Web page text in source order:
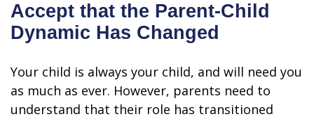
Accept that the Parent-Child
Dynamic Has Changed
Your child is always your child, and will need you
as much as ever. However, parents need to
understand that their role has transitioned